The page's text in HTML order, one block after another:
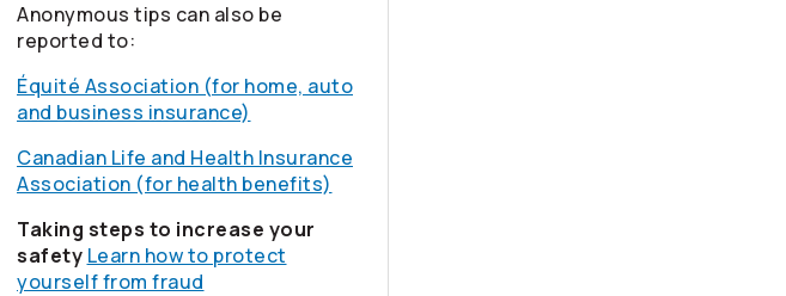
Anonymous tips can also be
reported to:
Équité Association (for home, auto
and business insurance)
Canadian Life and Health Insurance
Association (for health benefits)
Taking steps to increase your
safety Learn how to protect
yourself from fraud